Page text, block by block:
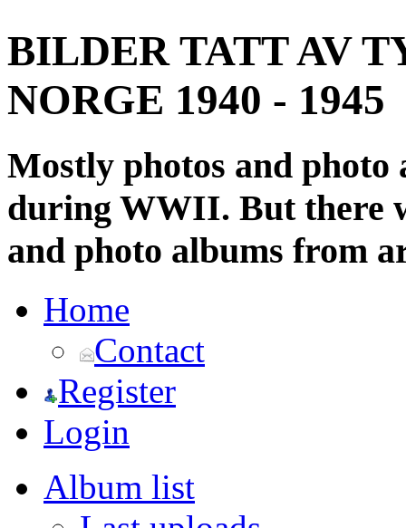
BILDER TATT AV
NORGE 1940 - 1945
Mostly photos and
during WWII. But there
and photo albums from
Home
Contact
Register
Login
Album list